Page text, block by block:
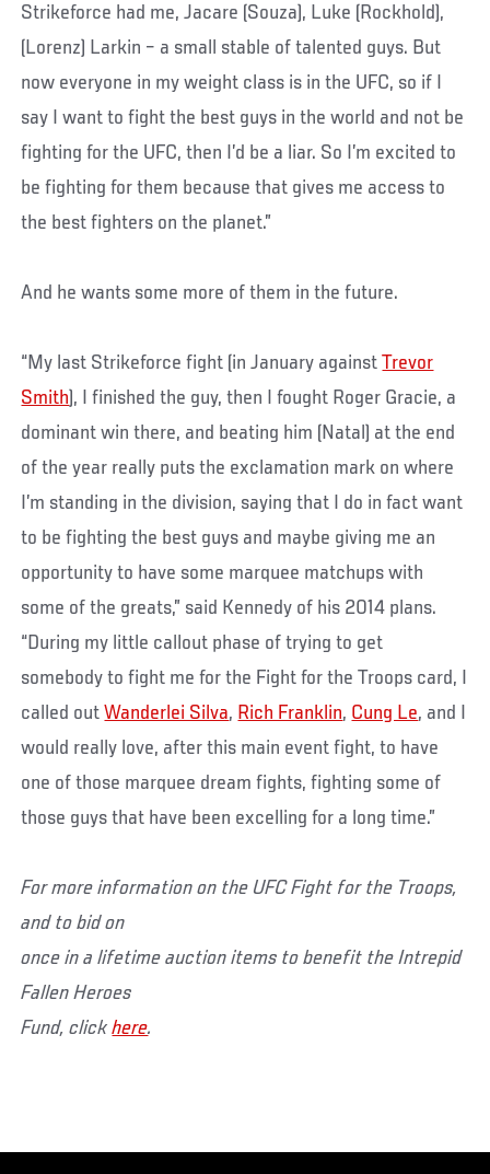
Strikeforce had me, Jacare (Souza), Luke (Rockhold),
(Lorenz) Larkin – a small stable of talented guys. But
now everyone in my weight class is in the UFC, so if I
say I want to fight the best guys in the world and not be
fighting for the UFC, then I’d be a liar. So I’m excited to
be fighting for them because that gives me access to
the best fighters on the planet.”
And he wants some more of them in the future.
“My last Strikeforce fight (in January againstTrevor
Smith), I finished the guy, then I fought Roger Gracie, a
dominant win there, and beating him (Natal) at the end
of the year really puts the exclamation mark on where
I’m standing in the division, saying that I do in fact want
to be fighting the best guys and maybe giving me an
opportunity to have some marquee matchups with
some of the greats,” said Kennedy of his 2014 plans.
“During my little callout phase of trying to get
somebody to fight me for the Fight for the Troops card, I
called outWanderlei Silva, Rich Franklin, Cung Le, and I
would really love, after this main event fight, to have
one of those marquee dream fights, fighting some of
those guys that have been excelling for a long time.”
For more information on the UFC Fight for the Troops,
and to bid on
once in a lifetime auction items to benefit the Intrepid
Fallen Heroes
Fund, clickhere.